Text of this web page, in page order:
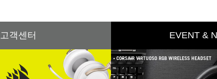
고객센터 EVENT &